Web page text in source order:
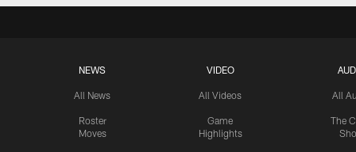
NEWS
All News
Roster
Moves
VIDEO
All Videos
Game
Highlights
All
The